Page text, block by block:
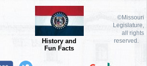
History and
Fun Facts
©Missouri
Legislature,
all rights
reserved.